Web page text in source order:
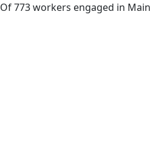
Of 773 workers engaged in